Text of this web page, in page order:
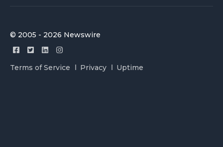
© 2005 - 2026 Newswire
Terms of Service Privacy Uptime